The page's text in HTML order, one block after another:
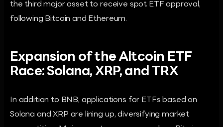
the third major asset to receive spot ETF approval,
following Bitcoin and Ethereum.
Expansion of the Altcoin ETF
Race: Solana, XRP, and TRX
In addition to BNB, applications for ETFs based on
Solana and XRP are lining up, diversifying market